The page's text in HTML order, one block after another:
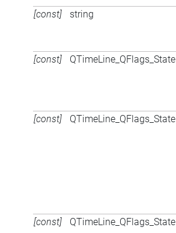
[const] string
[const] QTimeLine_QFlags_State
[const] QTimeLine_QFlags_State
[const] QTimeLine_QFlags_State